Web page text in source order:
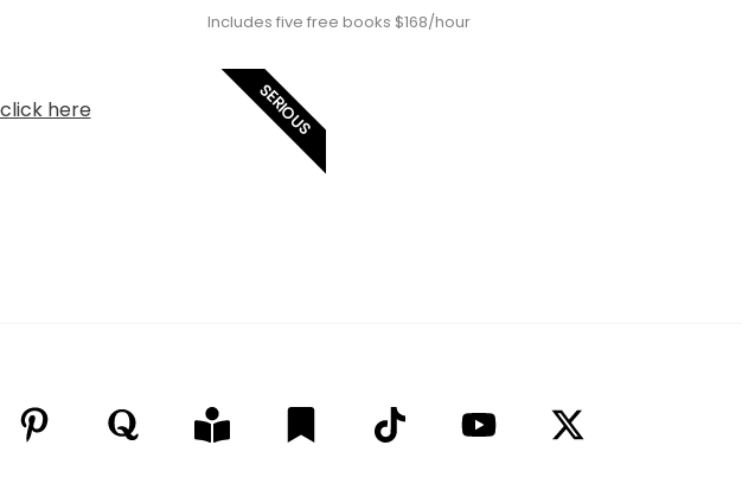
Includes five free books $168/hour
SERIOUS
here